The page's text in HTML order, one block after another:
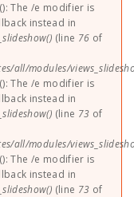
The /e modifier is
instead in
(line 76 of
all/modules/
The /e modifier is
instead in
(line 73 of
all/modules/
The /e modifier is
instead in
(line 73 of